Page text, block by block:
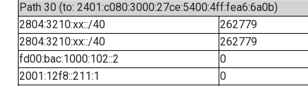
Path 30 (to: 2401:c080:3000:27ce:5400:4ff:fea6:6a0b)
2804:3210:xx::/40
262779
2804:3210:xx::/40
262779
fd00:bac:1000:102::2
0
2001:12f8::211:1
0